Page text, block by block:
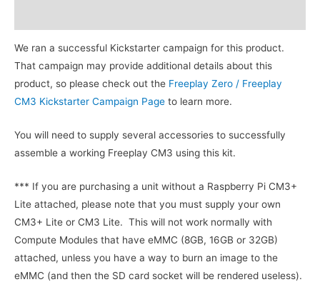
We ran a successful Kickstarter campaign for this product.
That campaign may provide additional details about this
product, so please check out the Freeplay Zero / Freeplay
CM3 Kickstarter Campaign Page to learn more.
You will need to supply several accessories to successfully
assemble a working Freeplay CM3 using this kit.
*** If you are purchasing a unit without a Raspberry Pi CM3+
Lite attached, please note that you must supply your own
CM3+ Lite or CM3 Lite. This will not work normally with
Compute Modules that have eMMC (8GB, 16GB or 32GB)
attached, unless you have a way to burn an image to the
eMMC (and then the SD card socket will be rendered useless).